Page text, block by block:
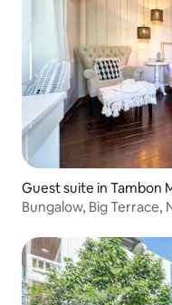
Guest suite in Tambon
Bungalow, Big Terrace,